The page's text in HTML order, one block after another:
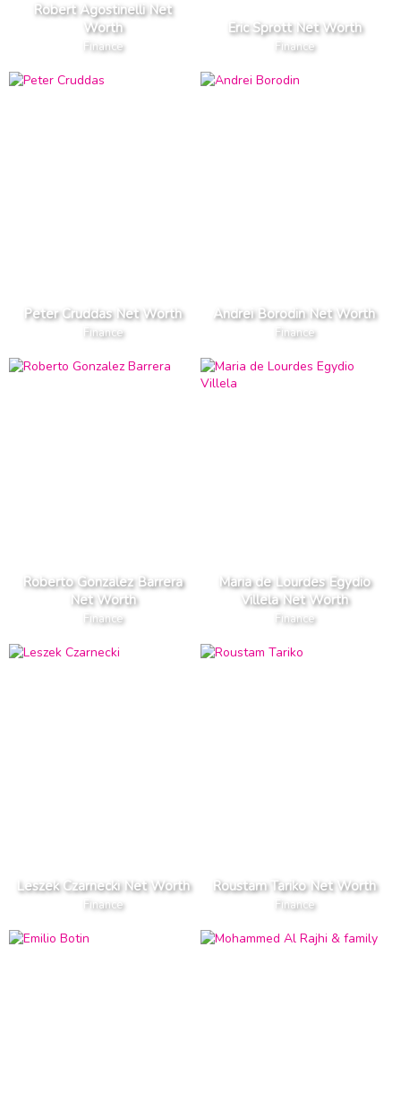
Robert Agostinelli Net
Worth
Finance
Eric Sprott Net Worth
Finance
Peter Cruddas Net Worth
Finance
Andrei Borodin Net Worth
Finance
Roberto Gonzalez Barrera
Net Worth
Finance
Maria de Lourdes Egydio
Villela Net Worth
Finance
Leszek Czarnecki Net Worth
Finance
Roustam Tariko Net Worth
Finance